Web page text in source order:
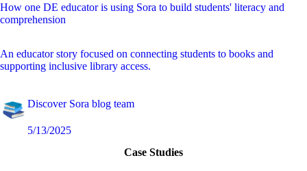
How one DE educator is using Sora to build students' literacy and
comprehension
An educator story focused on connecting students to books and
supporting inclusive library access.
Discover Sora blog team
5/13/2025
Case Studies